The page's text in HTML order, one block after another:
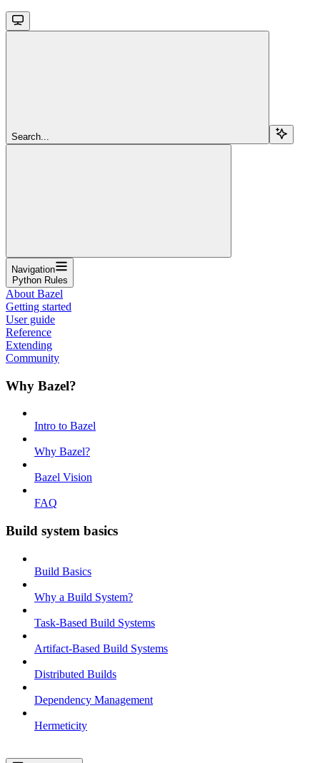
Search...
Navigation
Python Rules
About Bazel
Getting started
User guide
Reference
Extending
Community
Why Bazel?
Intro to Bazel
Why Bazel?
Bazel Vision
FAQ
Build system basics
Build Basics
Why a Build System?
Task-Based Build Systems
Artifact-Based Build Systems
Distributed Builds
Dependency Management
Hermeticity